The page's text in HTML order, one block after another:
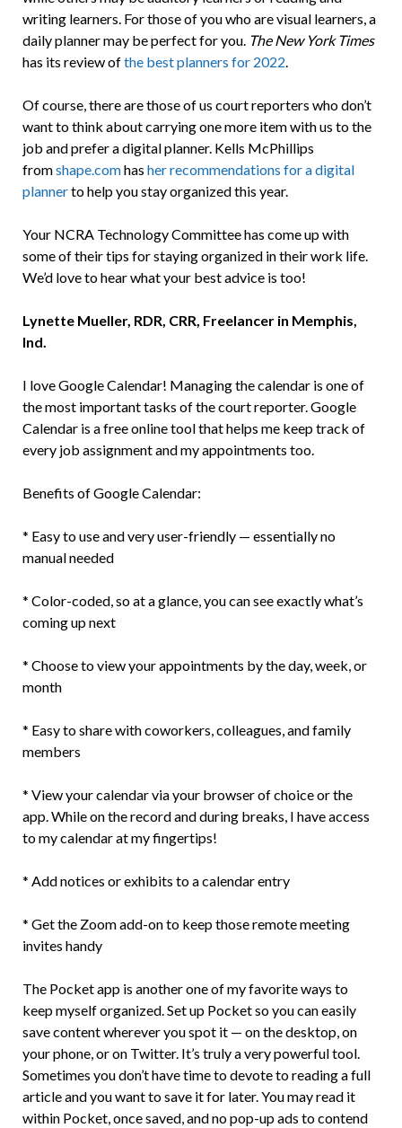
writing learners. For those of you who are visual learners, a
daily planner may be perfect for you. The New York Times
has its review ofthe best planners for 2022.
Of course, there are those of us court reporters who don’t
want to think about carrying one more item with us to the
job and prefer a digital planner. Kells McPhillips
fromshape.comhas her recommendations for a digital
plannerto help you stay organized this year.
Your NCRA Technology Committee has come up with
some of their tips for staying organized in their work life.
We’d love to hear what your best advice is too!
Lynette Mueller, RDR, CRR, Freelancer in Memphis,
Ind.
I love Google Calendar! Managing the calendar is one of
the most important tasks of the court reporter. Google
Calendar is a free online tool that helps me keep track of
every job assignment and my appointments too.
Benefits of Google Calendar:
* Easy to use and very user-friendly — essentially no
manual needed
* Color-coded, so at a glance, you can see exactly what’s
coming up next
* Choose to view your appointments by the day, week, or
month
* Easy to share with coworkers, colleagues, and family
members
* View your calendar via your browser of choice or the
app. While on the record and during breaks, I have access
to my calendar at my fingertips!
* Add notices or exhibits to a calendar entry
* Get the Zoom add-on to keep those remote meeting
invites handy
The Pocket app is another one of my favorite ways to
keep myself organized. Set up Pocket so you can easily
save content wherever you spot it — on the desktop, on
your phone, or on Twitter. It’s truly a very powerful tool.
Sometimes you don’t have time to devote to reading a full
article and you want to save it for later. You may read it
within Pocket, once saved, and no pop-up ads to contend